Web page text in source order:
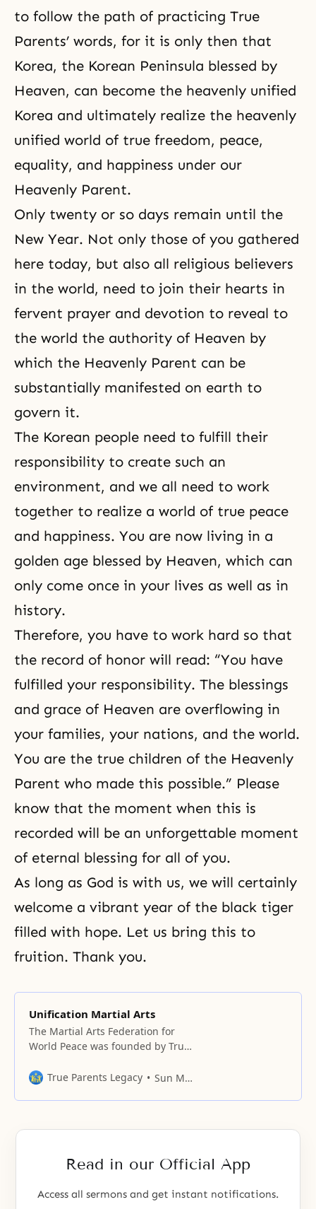
to follow the path of practicing True
Parents’ words, for it is only then that
Korea, the Korean Peninsula blessed by
Heaven, can become the heavenly unified
Korea and ultimately realize the heavenly
unified world of true freedom, peace,
equality, and happiness under our
Heavenly Parent.
Only twenty or so days remain until the
New Year. Not only those of you gathered
here today, but also all religious believers
in the world, need to join their hearts in
fervent prayer and devotion to reveal to
the world the authority of Heaven by
which the Heavenly Parent can be
substantially manifested on earth to
govern it.
The Korean people need to fulfill their
responsibility to create such an
environment, and we all need to work
together to realize a world of true peace
and happiness. You are now living in a
golden age blessed by Heaven, which can
only come once in your lives as well as in
history.
Therefore, you have to work hard so that
the record of honor will read: “You have
fulfilled your responsibility. The blessings
and grace of Heaven are overflowing in
your families, your nations, and the world.
You are the true children of the Heavenly
Parent who made this possible.” Please
know that the moment when this is
recorded will be an unforgettable moment
of eternal blessing for all of you.
As long as God is with us, we will certainly
welcome a vibrant year of the black tiger
filled with hope. Let us bring this to
fruition. Thank you.
Unification Martial Arts
The Martial Arts Federation for
World Peace was founded by True
Washington, DC on March 23,
including Won Hwa Do
True Parents Legacy Sun Myung Moon
Read in our Official App
Access all sermons and get instant notifications.